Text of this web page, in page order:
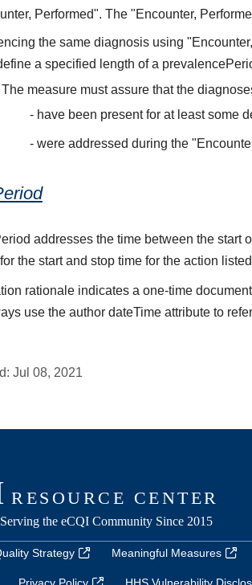
Performed". The "Encounter,
the same diagnosis using
a specified length of a
The measure must assure that the
have been present for at least some
were addressed during the
addresses the time between the start
the start and stop time for the action
rationale indicates a one-time
use the author dateTime attribute to
Jul 08, 2021
Strategy Meaningful Measures